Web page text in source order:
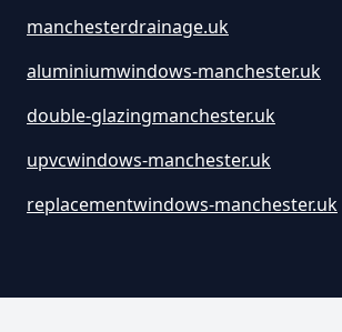
manchesterdrainage.uk
aluminiumwindows-manchester.uk
double-glazingmanchester.uk
upvcwindows-manchester.uk
replacementwindows-manchester.uk